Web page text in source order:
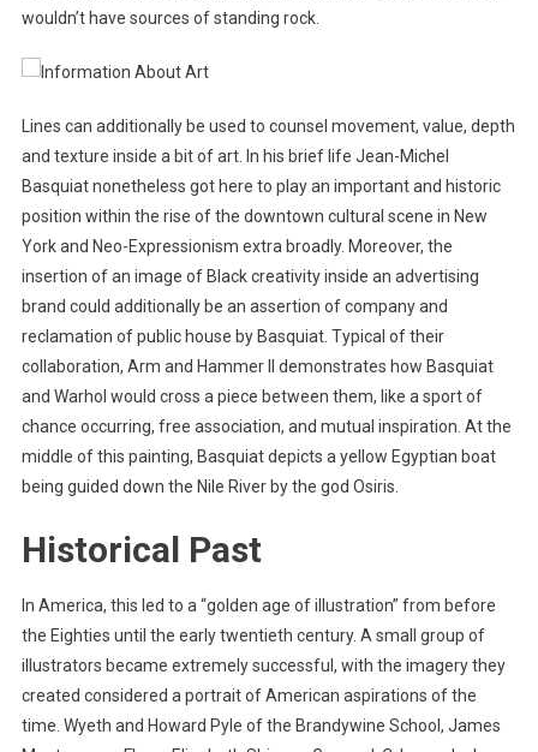
wouldn’t have sources of standing rock.
Lines can additionally be used to counsel movement, value, depth
and texture inside a bit of art. In his brief life Jean-Michel
Basquiat nonetheless got here to play an important and historic
position within the rise of the downtown cultural scene in New
York and Neo-Expressionism extra broadly. Moreover, the
insertion of an image of Black creativity inside an advertising
brand could additionally be an assertion of company and
reclamation of public house by Basquiat. Typical of their
collaboration, Arm and Hammer II demonstrates how Basquiat
and Warhol would cross a piece between them, like a sport of
chance occurring, free association, and mutual inspiration. At the
middle of this painting, Basquiat depicts a yellow Egyptian boat
being guided down the Nile River by the god Osiris.
Historical Past
In America, this led to a “golden age of illustration” from before
the Eighties until the early twentieth century. A small group of
illustrators became extremely successful, with the imagery they
created considered a portrait of American aspirations of the
time. Wyeth and Howard Pyle of the Brandywine School, James